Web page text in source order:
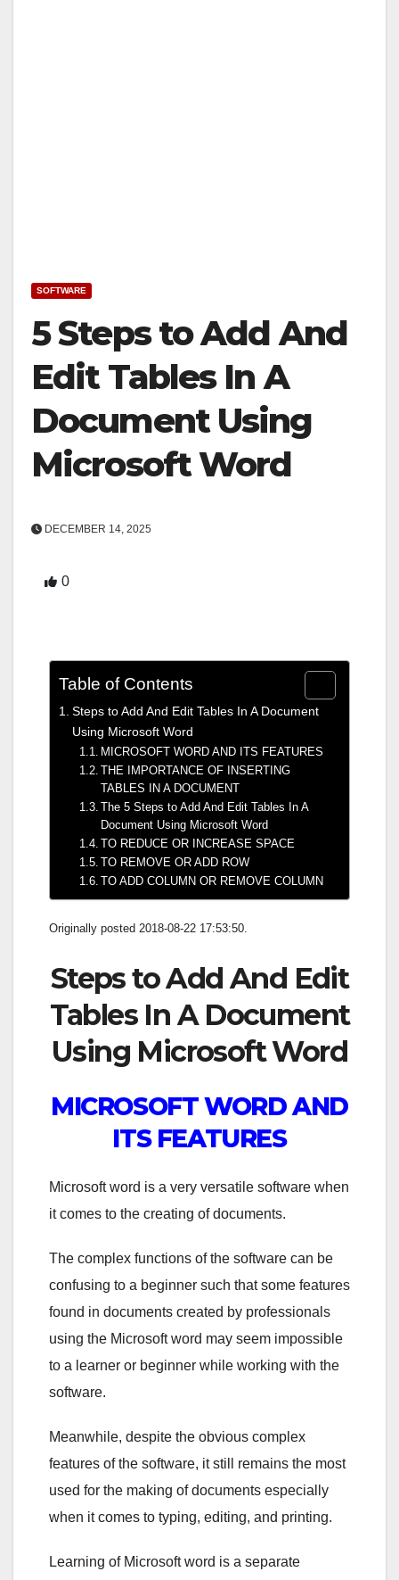
SOFTWARE
5 Steps to Add And
Edit Tables In A
Document Using
Microsoft Word
DECEMBER 14, 2025
0
Table of Contents
Steps to Add And Edit Tables In A Document
Using Microsoft Word
MICROSOFT WORD AND ITS FEATURES
THE IMPORTANCE OF INSERTING
TABLES IN A DOCUMENT
The 5 Steps to Add And Edit Tables In A
Document Using Microsoft Word
TO REDUCE OR INCREASE SPACE
TO REMOVE OR ADD ROW
TO ADD COLUMN OR REMOVE COLUMN
Originally posted 2018-08-22 17:53:50.
Steps to Add And Edit
Tables In A Document
Using Microsoft Word
MICROSOFT WORD AND
ITS FEATURES
Microsoft word is a very versatile software when
it comes to the creating of documents.
The complex functions of the software can be
confusing to a beginner such that some features
found in documents created by professionals
using the Microsoft word may seem impossible
to a learner or beginner while working with the
software.
Meanwhile, despite the obvious complex
features of the software, it still remains the most
used for the making of documents especially
when it comes to typing, editing, and printing.
Learning of Microsoft word is a separate